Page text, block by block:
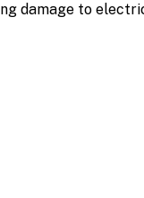
damage to